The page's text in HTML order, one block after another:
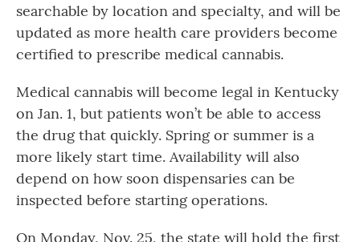
searchable by location and specialty, and will be
updated as more health care providers become
certified to prescribe medical cannabis.
Medical cannabis will become legal in Kentucky
on Jan. 1, but patients won’t be able to access
the drug that quickly. Spring or summer is a
more likely start time. Availability will also
depend on how soon dispensaries can be
inspected before starting operations.
On Monday, Nov. 25, the state will hold the first